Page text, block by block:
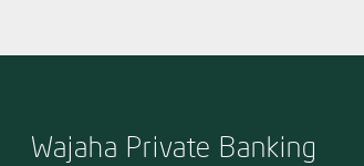
Wajaha Private Banking